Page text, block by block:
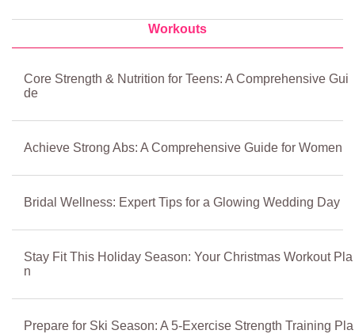
Workouts
Core Strength & Nutrition for Teens: A Comprehensive Gui
de
Achieve Strong Abs: A Comprehensive Guide for Women
Bridal Wellness: Expert Tips for a Glowing Wedding Day
Stay Fit This Holiday Season: Your Christmas Workout Pla
n
Prepare for Ski Season: A 5-Exercise Strength Training Pla